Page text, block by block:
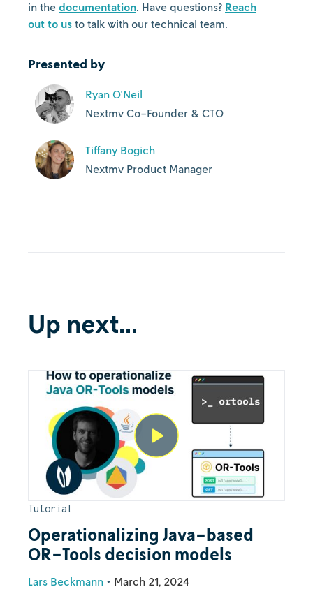
in the documentation. Have questions? Reach
out to us to talk with our technical team.
Presented by
Ryan O'Neil
Nextmv Co-Founder & CTO
Tiffany Bogich
Nextmv Product Manager
Up next...
Tutorial
Operationalizing Java-based
OR-Tools decision models
Lars Beckmann • March 21, 2024